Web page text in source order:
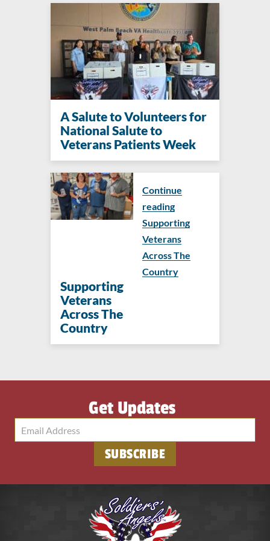
A Salute to Volunteers for
National Salute to
Veterans Patients Week
Supporting
Veterans
Across The
Country
Continue
reading
Supporting
Veterans
Across The
Country
Get Updates
SUBSCRIBE